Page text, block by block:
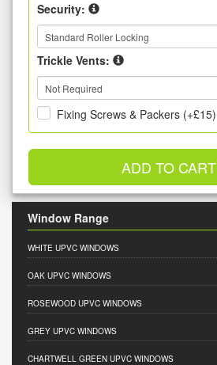
Security:
Trickle Vents:
Fixing Screws & Packers (+£15)
ADD TO CART
Window Range
WHITE UPVC WINDOWS
OAK UPVC WINDOWS
ROSEWOOD UPVC WINDOWS
GREY UPVC WINDOWS
CHARTWELL GREEN UPVC WINDOWS